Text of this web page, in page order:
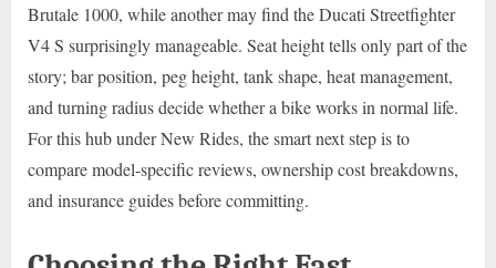
Brutale 1000, while another may find the Ducati Streetfighter
V4 S surprisingly manageable. Seat height tells only part of the
story; bar position, peg height, tank shape, heat management,
and turning radius decide whether a bike works in normal life.
For this hub under New Rides, the smart next step is to
compare model-specific reviews, ownership cost breakdowns,
and insurance guides before committing.